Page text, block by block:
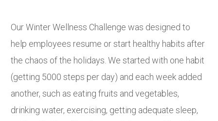
Our Winter Wellness Challenge was designed to
help employees resume or start healthy habits after
the chaos of the holidays. We started with one habit
(getting 5000 steps per day) and each week added
another, such as eating fruits and vegetables,
drinking water, exercising, getting adequate sleep,